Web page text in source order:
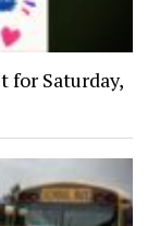
for Saturday,